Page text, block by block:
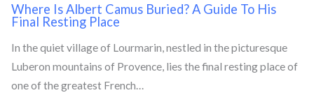
Where Is Albert Camus Buried? A Guide To His
Final Resting Place
In the quiet village of Lourmarin, nestled in the picturesque
Luberon mountains of Provence, lies the final resting place of
one of the greatest French…